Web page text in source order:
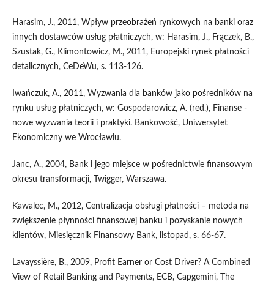
Harasim, J., 2011, Wpływ przeobrażeń rynkowych na banki oraz
innych dostawców usług płatniczych, w: Harasim, J., Frączek, B.,
Szustak, G., Klimontowicz, M., 2011, Europejski rynek płatności
detalicznych, CeDeWu, s. 113-126.
Iwańczuk, A., 2011, Wyzwania dla banków jako pośredników na
rynku usług płatniczych, w: Gospodarowicz, A. (red.), Finanse -
nowe wyzwania teorii i praktyki. Bankowość, Uniwersytet
Ekonomiczny we Wrocławiu.
Janc, A., 2004, Bank i jego miejsce w pośrednictwie finansowym
okresu transformacji, Twigger, Warszawa.
Kawalec, M., 2012, Centralizacja obsługi płatności – metoda na
zwiększenie płynności finansowej banku i pozyskanie nowych
klientów, Miesięcznik Finansowy Bank, listopad, s. 66-67.
Lavayssière, B., 2009, Profit Earner or Cost Driver? A Combined
View of Retail Banking and Payments, ECB, Capgemini, The